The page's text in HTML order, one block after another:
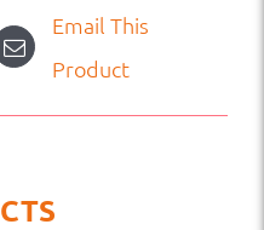
Email This
Product